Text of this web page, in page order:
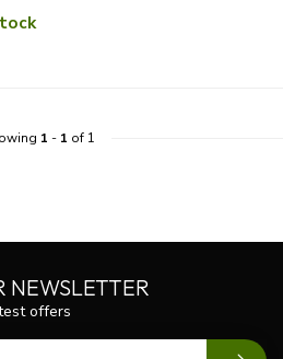
1 - 1 of 1
NEWSLETTER
offers